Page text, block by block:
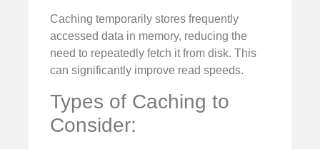
Caching temporarily stores frequently
accessed data in memory, reducing the
need to repeatedly fetch it from disk. This
can significantly improve read speeds.
Types of Caching to
Consider: